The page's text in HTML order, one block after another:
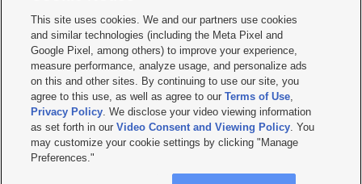
     
Mobile Apps| Newsletter|Advertise|Contact Us|Careers with KSL.com
Terms of use Privacy Statement| Video Consent Viewing Policy
Do Not Sell or Share My Data|EEO Public File Report| KSL-TV FCC Public File
KSL FM Radio FCC Public File|KSL AM Radio FCC Public File |FCC Applications
Closed Captioning Assistance
© 2026KSL Media| KSL Broadcasting Salt Lake City UT | Site hosted & managed
by KSL Media - a Deseret Media Company
This site uses cookies. We and our partners use cookies
and similar technologies (including the Meta Pixel and
Google Pixel, among others) to improve your experience,
measure performance, analyze usage, and personalize ads
on this and other sites. By continuing to use our site, you
agree to this use, as well as agree to ourTerms of Use,
Privacy Policy. We disclose your video viewing information
as set forth in ourVideo Consent and Viewing Policy. You
may customize your cookie settings by clicking "Manage
Preferences."